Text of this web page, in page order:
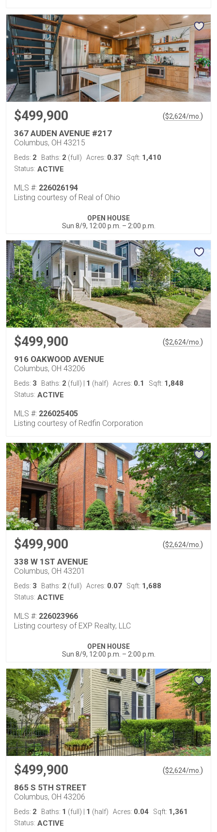
$499,900 ($2,624/mo. )
367 AUDEN AVENUE #217
Columbus, OH 43215
Beds: 2 Baths: 2 (full) Acres: 0.37 Sqft: 1,410
Status: ACTIVE
MLS #: 226026194
Listing courtesy of Real of Ohio
OPEN HOUSE
Sun 8/9, 12:00 p.m. – 2:00 p.m.
$499,900 ($2,624/mo. )
916 OAKWOOD AVENUE
Columbus, OH 43206
Beds: 3 Baths: 2 (full) 1 (half) Acres: 0.1 Sqft: 1,848
Status: ACTIVE
MLS #: 226025405
Listing courtesy of Redfin Corporation
$499,900 ($2,624/mo. )
338 W 1ST AVENUE
Columbus, OH 43201
Beds: 3 Baths: 2 (full) Acres: 0.07 Sqft: 1,688
Status: ACTIVE
MLS #: 226023966
Listing courtesy of EXP Realty, LLC
OPEN HOUSE
Sun 8/9, 12:00 p.m. – 2:00 p.m.
$499,900 ($2,624/mo. )
865 S 5TH STREET
Columbus, OH 43206
Beds: 2 Baths: 1 (full) 1 (half) Acres: 0.04 Sqft: 1,361
Status: ACTIVE